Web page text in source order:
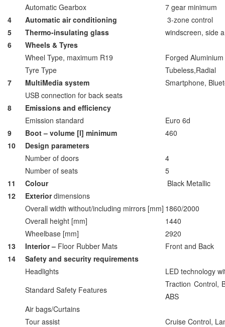
Automatic Gearbox
7 gear minimum
4
Automatic air conditioning
3-zone control
5
Thermo-insulating glass
windscreen, side
6
Wheels & Tyres
Wheel Type, maximum R19
Forged
Tyre Type
Tubeless,Radial
7
MultiMedia system
Smartphone,
USB connection for back seats
8
Emissions and efficiency
Emission standard
Euro 6d
9
Boot – volume [l] minimum
460
10
Design parameters
Number of doors
4
Number of seats
5
11
Colour
Black Metallic
12
Exteriordimensions
Overall width without/including mirrors [mm] 1860/2000
Overall height [mm]
1440
Wheelbase [mm]
2920
13
Interior – Floor Rubber Mats
Front and Back
14
Safety and security requirements
Headlights
LED technology
Standard Safety Features
Traction Control,
ABS
Air bags/Curtains
Tour assist
Cruise Control,